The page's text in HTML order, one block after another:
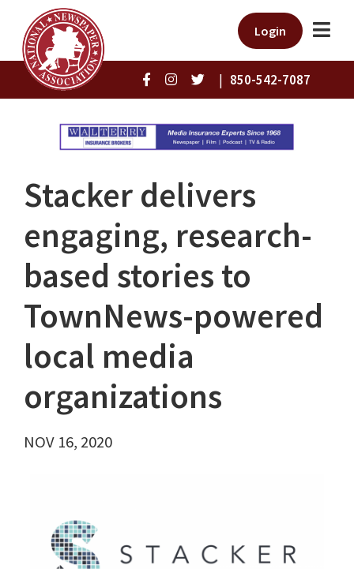
Login
| 850-542-7087
Stacker delivers
engaging, research-
based stories to
TownNews-powered
local media
organizations
NOV 16, 2020